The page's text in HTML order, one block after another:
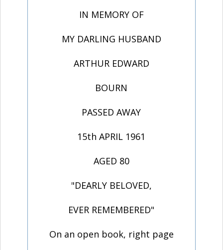
IN MEMORY OF
MY DARLING HUSBAND
ARTHUR EDWARD
BOURN
PASSED AWAY
15th APRIL 1961
AGED 80
"DEARLY BELOVED,
EVER REMEMBERED"
On an open book, right page